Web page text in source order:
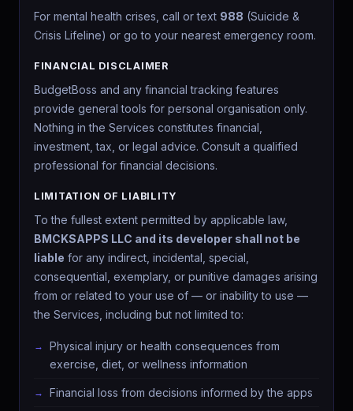
For mental health crises, call or text 988 (Suicide &
Crisis Lifeline) or go to your nearest emergency room.
FINANCIAL DISCLAIMER
BudgetBoss and any financial tracking features
provide general tools for personal organisation only.
Nothing in the Services constitutes financial,
investment, tax, or legal advice. Consult a qualified
professional for financial decisions.
LIMITATION OF LIABILITY
To the fullest extent permitted by applicable law,
BMCKSAPPS LLC and its developer shall not be
liable for any indirect, incidental, special,
consequential, exemplary, or punitive damages arising
from or related to your use of — or inability to use —
the Services, including but not limited to:
Physical injury or health consequences from
exercise, diet, or wellness information
Financial loss from decisions informed by the apps